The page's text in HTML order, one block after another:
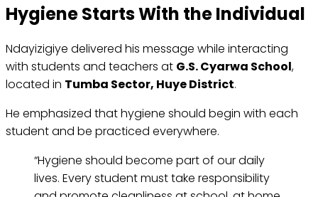
Hygiene Starts With the Individual
Ndayizigiye delivered his message while interacting
with students and teachers at G.S. Cyarwa School,
located in Tumba Sector, Huye District.
He emphasized that hygiene should begin with each
student and be practiced everywhere.
“Hygiene should become part of our daily
lives. Every student must take responsibility